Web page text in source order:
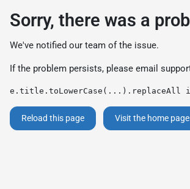
Sorry, there was a
We've notified our team of the issue.
If the problem persists, please email
e.title.toLowerCase(...).replaceAll
Reload this page Visit the home page